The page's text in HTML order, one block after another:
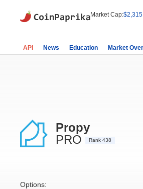
Market Cap:
API News Education Market
Propy
PRO
Rank 438
Options: